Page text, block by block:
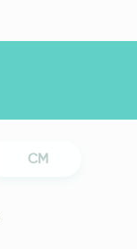
CM